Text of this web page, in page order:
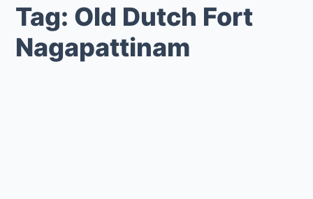
Tag: Old Dutch Fort
Nagapattinam